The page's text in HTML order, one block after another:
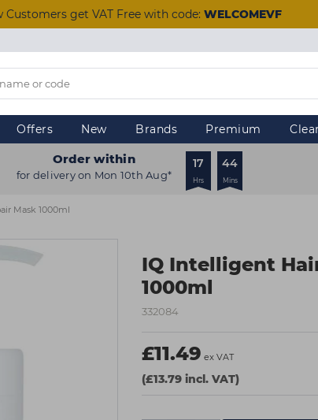
Customers get VAT Free with code: WELCOMEVF
Offers New Brands Premium
Order within
for delivery on Mon 10th Aug*
17
Hrs
44
Mins
Mask 1000ml
IQ Intelligent
1000ml
332084
£11.49 ex VAT
(£13.79 incl. VAT)